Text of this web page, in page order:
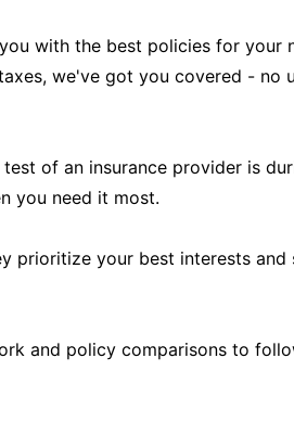
with the best policies for your
we've got you covered - no
of an insurance provider is
you need it most.
prioritize your best interests and
and policy comparisons to